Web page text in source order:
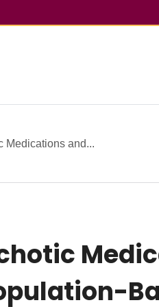
Medications and...